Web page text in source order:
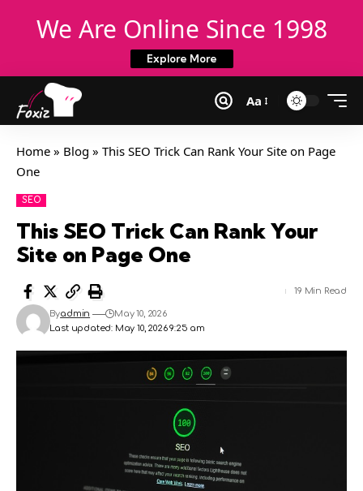
We Are Online Since 1998
Explore More
Aa
Home » Blog » This SEO Trick Can Rank Your Site on Page
One
SEO
This SEO Trick Can Rank Your
Site on Page One
Last updated: May 10, 2026 9:25 am
Byadmin May 10, 2026
19 Min Read